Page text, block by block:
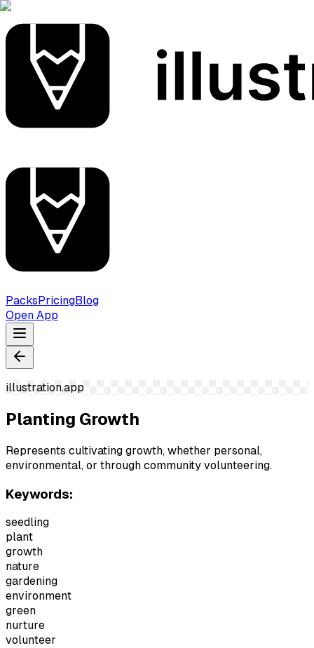
PacksPricingBlog
Open App
illustration.app
Planting Growth
Represents cultivating growth, whether personal,
environmental, or through community volunteering.
Keywords:
seedling
plant
growth
nature
gardening
environment
green
nurture
volunteer